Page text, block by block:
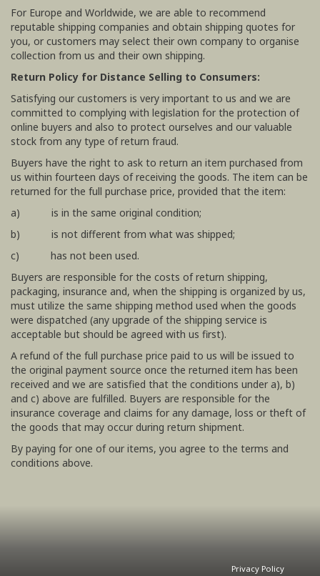
For Europe and Worldwide, we are able to recommend
reputable shipping companies and obtain shipping quotes for
you, or customers may select their own company to organise
collection from us and their own shipping.
Return Policy for Distance Selling to Consumers:
Satisfying our customers is very important to us and we are
committed to complying with legislation for the protection of
online buyers and also to protect ourselves and our valuable
stock from any type of return fraud.
Buyers have the right to ask to return an item purchased from
us within fourteen days of receiving the goods. The item can be
returned for the full purchase price, provided that the item:
a) is in the same original condition;
b) is not different from what was shipped;
c) has not been used.
Buyers are responsible for the costs of return shipping,
packaging, insurance and, when the shipping is organized by us,
must utilize the same shipping method used when the goods
were dispatched (any upgrade of the shipping service is
acceptable but should be agreed with us first).
A refund of the full purchase price paid to us will be issued to
the original payment source once the returned item has been
received and we are satisfied that the conditions under a), b)
and c) above are fulfilled. Buyers are responsible for the
insurance coverage and claims for any damage, loss or theft of
the goods that may occur during return shipment.
By paying for one of our items, you agree to the terms and
conditions above.
Privacy Policy